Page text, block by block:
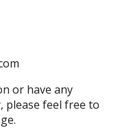
or have any
please feel free to